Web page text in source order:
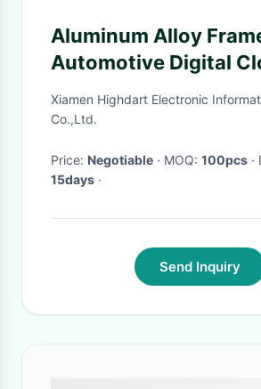
Aluminum Alloy
Automotive Digital
City Bus And Coach
Xiamen Highdart Electronic
Co.,Ltd.
Price: Negotiable · MOQ: 100pcs
15days ·
Send Inquiry